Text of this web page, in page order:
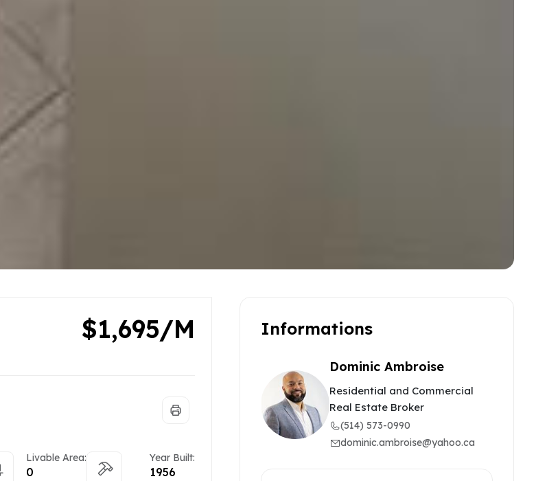
$1,695/M
Livable Area:
0
Year Built:
1956
Informations
Dominic Ambroise
Residential and Commercial
Real Estate Broker
(514) 573-0990
dominic.ambroise@yahoo.ca